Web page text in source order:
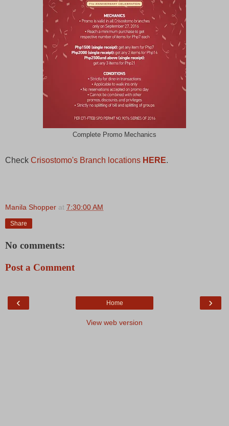
Complete Promo Mechanics
Check Crisostomo's Branch locations HERE.
Manila Shopper at 7:30:00 AM
Share
No comments:
Post a Comment
‹ ›
Home
View web version